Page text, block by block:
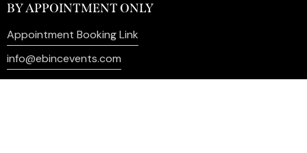
BY APPOINTMENT ONLY
Appointment Booking Link
info@ebincevents.com